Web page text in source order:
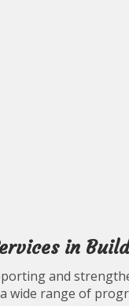
in
and
wide range of